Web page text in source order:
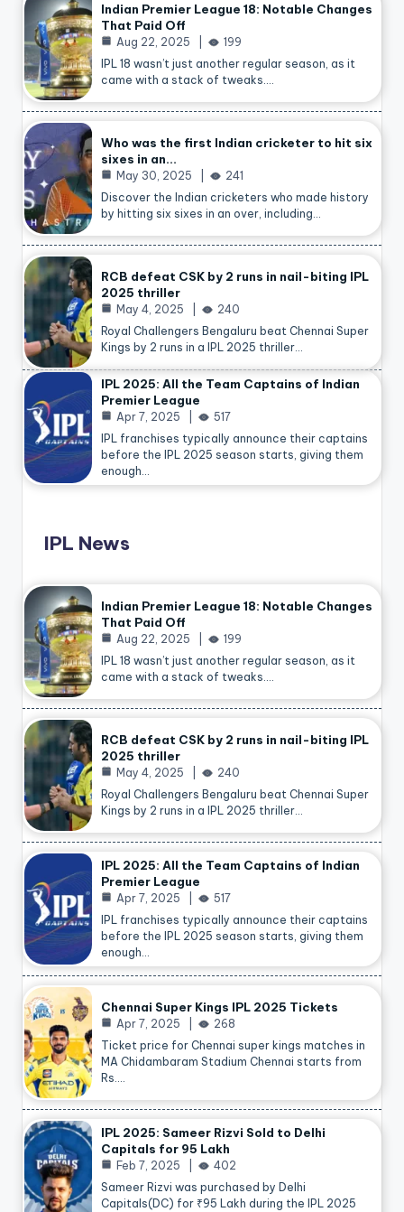
Indian Premier League 18: Notable Changes
That Paid Off
Aug 22, 2025
199
IPL 18 wasn’t just another regular season, as it
came with a stack of tweaks.…
Who was the first Indian cricketer to hit six
sixes in an…
May 30, 2025
241
Discover the Indian cricketers who made history
by hitting six sixes in an over, including…
RCB defeat CSK by 2 runs in nail-biting IPL
2025 thriller
May 4, 2025
240
Royal Challengers Bengaluru beat Chennai Super
Kings by 2 runs in a IPL 2025 thriller…
IPL 2025: All the Team Captains of Indian
Premier League
Apr 7, 2025
517
IPL franchises typically announce their captains
before the IPL 2025 season starts, giving them
enough…
IPL News
Indian Premier League 18: Notable Changes
That Paid Off
Aug 22, 2025
199
IPL 18 wasn’t just another regular season, as it
came with a stack of tweaks.…
RCB defeat CSK by 2 runs in nail-biting IPL
2025 thriller
May 4, 2025
240
Royal Challengers Bengaluru beat Chennai Super
Kings by 2 runs in a IPL 2025 thriller…
IPL 2025: All the Team Captains of Indian
Premier League
Apr 7, 2025
517
IPL franchises typically announce their captains
before the IPL 2025 season starts, giving them
enough…
Chennai Super Kings IPL 2025 Tickets
Apr 7, 2025
268
Ticket price for Chennai super kings matches in
MA Chidambaram Stadium Chennai starts from
Rs.…
IPL 2025: Sameer Rizvi Sold to Delhi
Capitals for 95 Lakh
Feb 7, 2025
402
Sameer Rizvi was purchased by Delhi
Capitals(DC) for ₹95 Lakh during the IPL 2025